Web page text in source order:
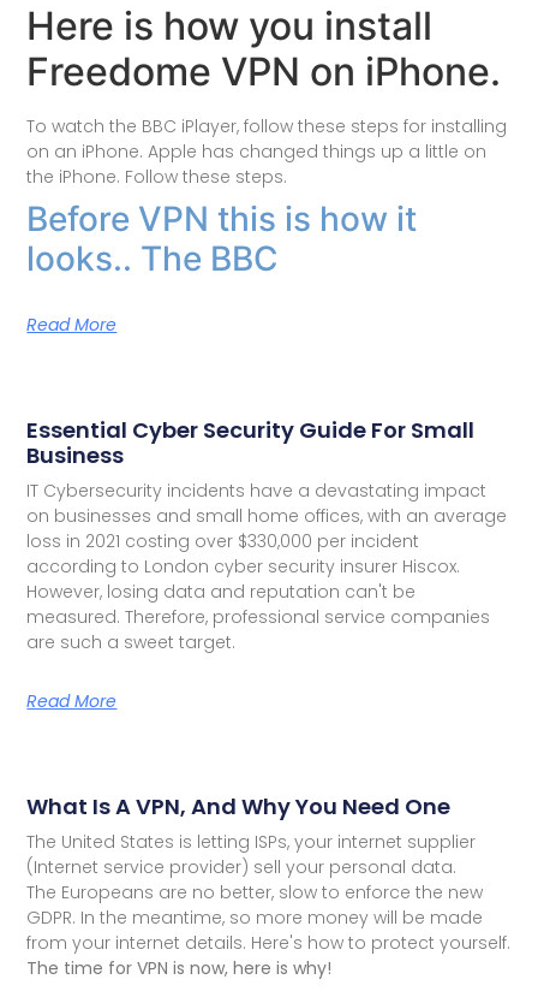
Here is how you install
Freedome VPN on iPhone.
To watch the BBC iPlayer, follow these steps for installing
on an iPhone. Apple has changed things up a little on
the iPhone. Follow these steps.
Before VPN this is how it
looks.. The BBC
Read More
Essential Cyber Security Guide For Small
Business
IT Cybersecurity incidents have a devastating impact
on businesses and small home offices, with an average
loss in 2021 costing over $330,000 per incident
according to London cyber security insurer Hiscox.
However, losing data and reputation can't be
measured. Therefore, professional service companies
are such a sweet target.
Read More
What Is A VPN, And Why You Need One
The United States is letting ISPs, your internet supplier
(Internet service provider) sell your personal data.
The Europeans are no better, slow to enforce the new
GDPR. In the meantime, so more money will be made
from your internet details. Here's how to protect yourself.
The time for VPN is now, here is why!